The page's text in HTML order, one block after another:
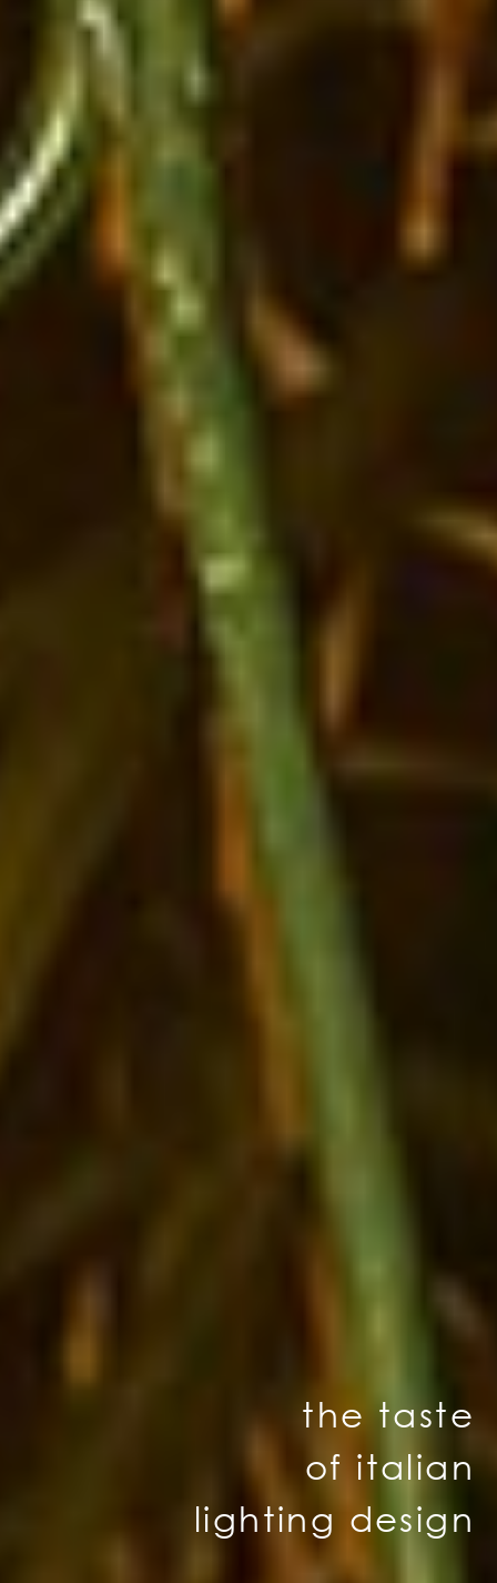
the taste
of italian
lighting design